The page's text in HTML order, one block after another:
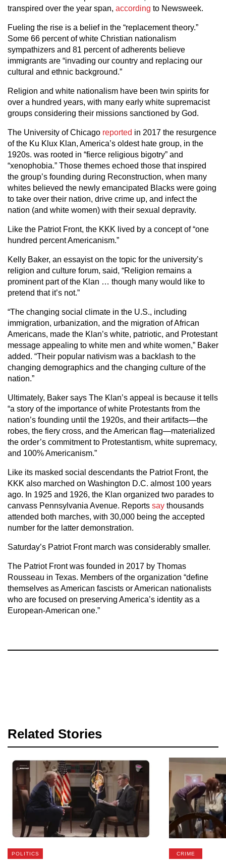
transpired over the year span, according to Newsweek.
Fueling the rise is a belief in the “replacement theory.”
Some 66 percent of white Christian nationalism
sympathizers and 81 percent of adherents believe
immigrants are “invading our country and replacing our
cultural and ethnic background.”
Religion and white nationalism have been twin spirits for
over a hundred years, with many early white supremacist
groups considering their missions sanctioned by God.
The University of Chicago reported in 2017 the resurgence
of the Ku Klux Klan, America’s oldest hate group, in the
1920s. was rooted in “fierce religious bigotry” and
“xenophobia.” Those themes echoed those that inspired
the group’s founding during Reconstruction, when many
whites believed the newly emancipated Blacks were going
to take over their nation, drive crime up, and infect the
nation (and white women) with their sexual depravity.
Like the Patriot Front, the KKK lived by a concept of “one
hundred percent Americanism.”
Kelly Baker, an essayist on the topic for the university’s
religion and culture forum, said, “Religion remains a
prominent part of the Klan … though many would like to
pretend that it’s not.”
“The changing social climate in the U.S., including
immigration, urbanization, and the migration of African
Americans, made the Klan’s white, patriotic, and Protestant
message appealing to white men and white women,” Baker
added. “Their popular nativism was a backlash to the
changing demographics and the changing culture of the
nation.”
Ultimately, Baker says The Klan’s appeal is because it tells
“a story of the importance of white Protestants from the
nation’s founding until the 1920s, and their artifacts—the
robes, the fiery cross, and the American flag—materialized
the order’s commitment to Protestantism, white supremacy,
and 100% Americanism.”
Like its masked social descendants the Patriot Front, the
KKK also marched on Washington D.C. almost 100 years
ago. In 1925 and 1926, the Klan organized two parades to
canvass Pennsylvania Avenue. Reports say thousands
attended both marches, with 30,000 being the accepted
number for the latter demonstration.
Saturday’s Patriot Front march was considerably smaller.
The Patriot Front was founded in 2017 by Thomas
Rousseau in Texas. Members of the organization “define
themselves as American fascists or American nationalists
who are focused on preserving America’s identity as a
European-American one.”
Related Stories
POLITICS CRIME